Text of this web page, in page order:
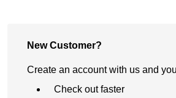
New Customer?
Create an account with us and
Check out faster